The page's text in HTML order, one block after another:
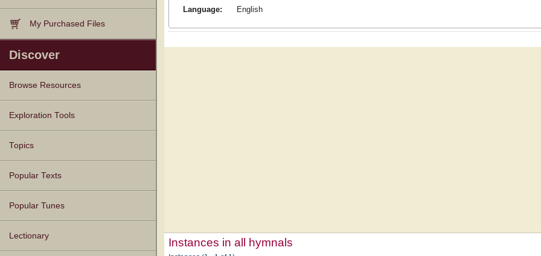
My Purchased Files
Discover
Browse Resources
Texts
Tunes
Instances
People
Hymnals
Exploration Tools
Topics
Popular Texts
Popular Tunes
Lectionary
Language:
English
Instances in all hymnals